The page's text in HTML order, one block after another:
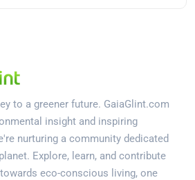
to a greener future. GaiaGlint.com
insight and inspiring
nurturing a community dedicated
Explore, learn, and contribute
eco-conscious living, one